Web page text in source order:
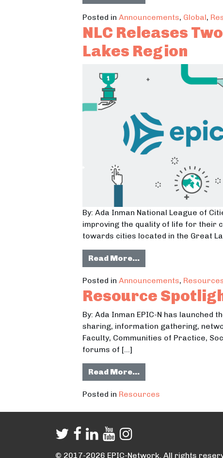
Posted in Announcements, Global,
NLC Releases
Lakes Region
By: Ada Inman National League of
improving the quality of life for their
towards cities located in the Great
Read More…from NLC Releases
Posted in Announcements,
Resource
By: Ada Inman EPIC-N has launched
sharing, information gathering,
Faculty, Communities of Practice,
forums of […]
Read More…from Resource
Posted in Resources
© 2017-2026 EPIC-Network. All rights